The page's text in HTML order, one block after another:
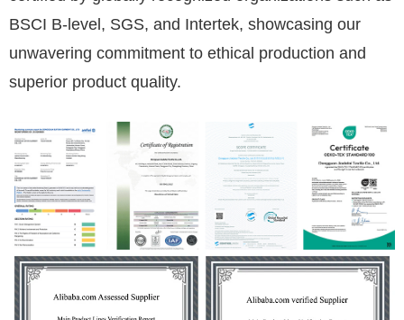
BSCI B-level, SGS, and Intertek, showcasing our
unwavering commitment to ethical production and
superior product quality.